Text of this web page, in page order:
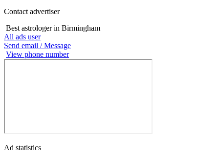
Contact advertiser
Best astrologer in Birmingham
All ads user
Send email / Message
View phone number
Ad statistics